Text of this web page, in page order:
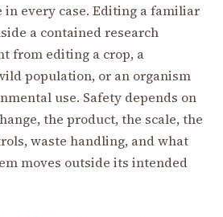
in every case. Editing a familiar
a contained research
from editing a crop, a
population, or an organism
use. Safety depends on
the product, the scale, the
waste handling, and what
moves outside its intended